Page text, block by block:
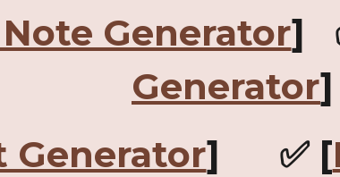
Generator]
Generator]
Generator] ✅ [